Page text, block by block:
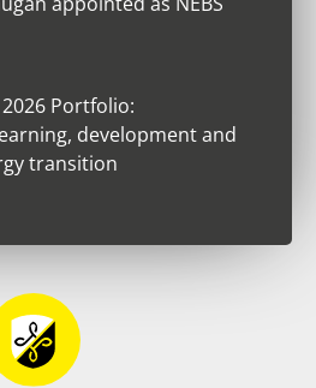
Portfolio:
development and
transition